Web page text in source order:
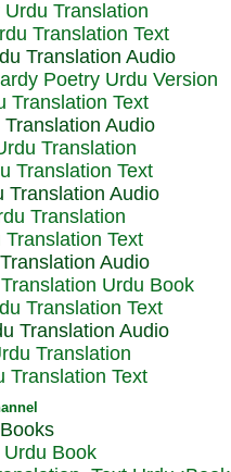
Translation Text
Translation Audio
Translation Text
Audio
Translation Text
Translation Audio
Text
Audio
Translation Text
Translation Audio
Translation Text